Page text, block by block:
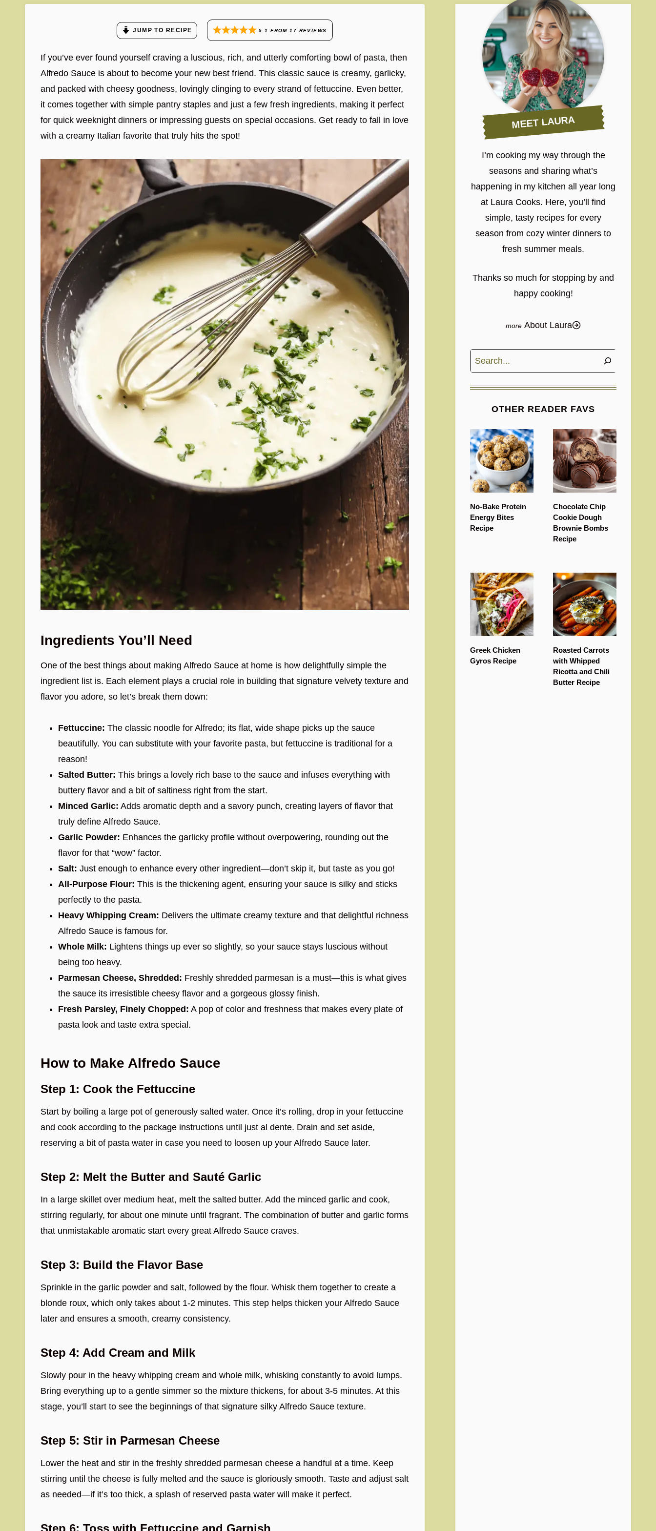
JUMP TO RECIPE 5.1 FROM 17 REVIEWS
If you’ve ever found yourself craving a luscious, rich, and utterly comforting bowl of pasta, then
Alfredo Sauce is about to become your new best friend. This classic sauce is creamy, garlicky,
and packed with cheesy goodness, lovingly clinging to every strand of fettuccine. Even better,
it comes together with simple pantry staples and just a few fresh ingredients, making it perfect
for quick weeknight dinners or impressing guests on special occasions. Get ready to fall in love
with a creamy Italian favorite that truly hits the spot!
Ingredients You’ll Need
One of the best things about making Alfredo Sauce at home is how delightfully simple the
ingredient list is. Each element plays a crucial role in building that signature velvety texture and
flavor you adore, so let’s break them down:
Fettuccine: The classic noodle for Alfredo; its flat, wide shape picks up the sauce
beautifully. You can substitute with your favorite pasta, but fettuccine is traditional for a
reason!
Salted Butter: This brings a lovely rich base to the sauce and infuses everything with
buttery flavor and a bit of saltiness right from the start.
Minced Garlic: Adds aromatic depth and a savory punch, creating layers of flavor that
truly define Alfredo Sauce.
Garlic Powder: Enhances the garlicky profile without overpowering, rounding out the
flavor for that “wow” factor.
Salt: Just enough to enhance every other ingredient—don’t skip it, but taste as you go!
All-Purpose Flour: This is the thickening agent, ensuring your sauce is silky and sticks
perfectly to the pasta.
Heavy Whipping Cream: Delivers the ultimate creamy texture and that delightful richness
Alfredo Sauce is famous for.
Whole Milk: Lightens things up ever so slightly, so your sauce stays luscious without
being too heavy.
Parmesan Cheese, Shredded: Freshly shredded parmesan is a must—this is what gives
the sauce its irresistible cheesy flavor and a gorgeous glossy finish.
Fresh Parsley, Finely Chopped: A pop of color and freshness that makes every plate of
pasta look and taste extra special.
How to Make Alfredo Sauce
Step 1: Cook the Fettuccine
Start by boiling a large pot of generously salted water. Once it’s rolling, drop in your fettuccine
and cook according to the package instructions until just al dente. Drain and set aside,
reserving a bit of pasta water in case you need to loosen up your Alfredo Sauce later.
Step 2: Melt the Butter and Sauté Garlic
In a large skillet over medium heat, melt the salted butter. Add the minced garlic and cook,
stirring regularly, for about one minute until fragrant. The combination of butter and garlic forms
that unmistakable aromatic start every great Alfredo Sauce craves.
Step 3: Build the Flavor Base
Sprinkle in the garlic powder and salt, followed by the flour. Whisk them together to create a
blonde roux, which only takes about 1-2 minutes. This step helps thicken your Alfredo Sauce
later and ensures a smooth, creamy consistency.
Step 4: Add Cream and Milk
Slowly pour in the heavy whipping cream and whole milk, whisking constantly to avoid lumps.
Bring everything up to a gentle simmer so the mixture thickens, for about 3-5 minutes. At this
stage, you’ll start to see the beginnings of that signature silky Alfredo Sauce texture.
Step 5: Stir in Parmesan Cheese
Lower the heat and stir in the freshly shredded parmesan cheese a handful at a time. Keep
stirring until the cheese is fully melted and the sauce is gloriously smooth. Taste and adjust salt
as needed—if it’s too thick, a splash of reserved pasta water will make it perfect.
Step 6: Toss with Fettuccine and Garnish
MEET LAURA
I’m cooking my way through the
seasons and sharing what’s
happening in my kitchen all year long
at Laura Cooks. Here, you’ll find
simple, tasty recipes for every
season from cozy winter dinners to
fresh summer meals.
Thanks so much for stopping by and
happy cooking!
About Laura
Search
OTHER READER FAVS
No-Bake Protein
Energy Bites
Recipe
Chocolate Chip
Cookie Dough
Brownie Bombs
Recipe
Greek Chicken
Gyros Recipe
Roasted Carrots
with Whipped
Ricotta and Chili
Butter Recipe